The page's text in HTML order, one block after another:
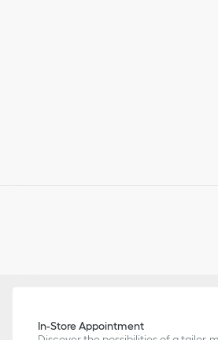
In-Store Appointment